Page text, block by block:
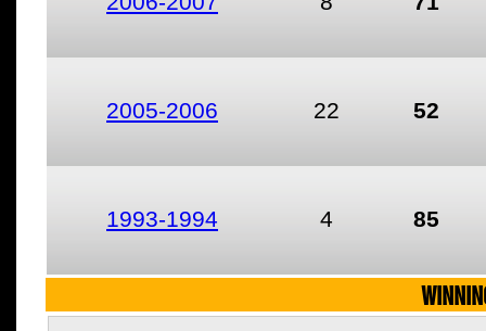
2005-2006 22 52
1993-1994 4 85